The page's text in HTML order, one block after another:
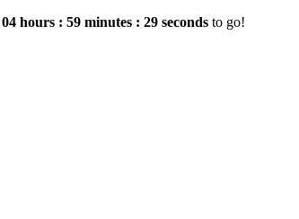
04 hours : 59 minutes : 29 seconds to go!